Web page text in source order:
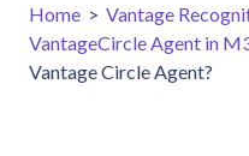
Home > Vantage
VantageCircle Agent in
Vantage Circle Agent?